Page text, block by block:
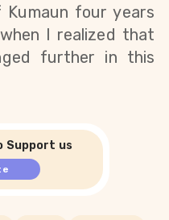
four years
I realized that
further in this
Support us